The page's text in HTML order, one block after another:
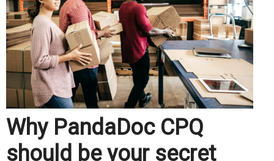
Why PandaDoc CPQ
should be your secret